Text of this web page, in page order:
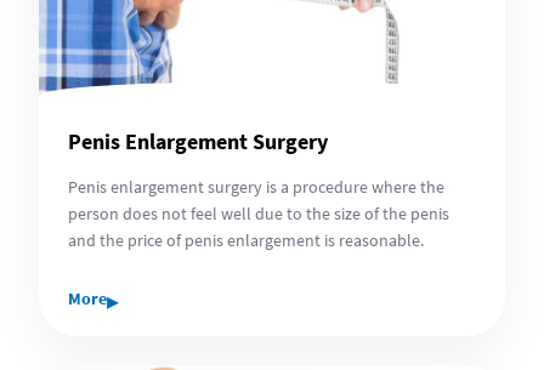
Penis Enlargement Surgery
Penis enlargement surgery is a procedure where the
person does not feel well due to the size of the penis
and the price of penis enlargement is reasonable.
More▸